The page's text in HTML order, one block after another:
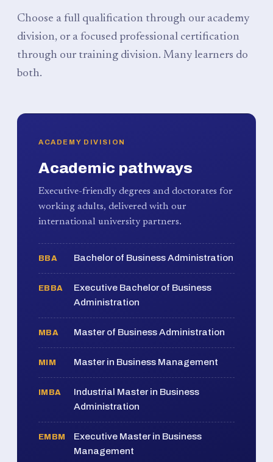
Choose a full qualification through our academy
division, or a focused professional certification
through our training division. Many learners do
both.
ACADEMY DIVISION
Academic pathways
Executive-friendly degrees and doctorates for
working adults, delivered with our
international university partners.
BBA Bachelor of Business Administration
EBBA
Executive Bachelor of Business
Administration
MBA Master of Business Administration
MIM Master in Business Management
IMBA
Industrial Master in Business
Administration
EMBM
Executive Master in Business
Management